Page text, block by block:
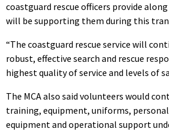
coastguard rescue officers provide
will be supporting them during this
“The coastguard rescue service will
robust, effective search and rescue
highest quality of service and levels of
The MCA also said volunteers would
training, equipment, uniforms,
equipment and operational support